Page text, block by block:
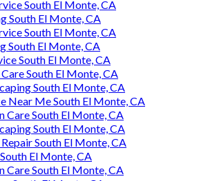
South El Monte, CA
South El Monte, CA
South El Monte, CA
South El Monte, CA
South El Monte, CA
South El Monte, CA
South El Monte, CA
Near Me South El Monte, CA
Care South El Monte, CA
South El Monte, CA
South El Monte, CA
El Monte, CA
Care South El Monte, CA